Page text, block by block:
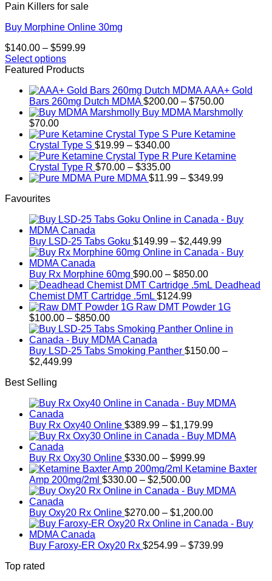
Pain Killers for sale
Buy Morphine Online 30mg
$140.00 – $599.99Price
$599.99
Select options
This
has
multiple
variants.
options
chosen
product
Featured Products
AAA+ Gold
Bars 260mg Dutch MDMA $200.00 – $750.00Price
range:
through
Buy MDMA Marshmolly
$70.00
Pure Ketamine
Crystal Type S $19.99 – $340.00Price
range:
$19.99
through
Pure Ketamine
Crystal Type R $70.00 – $335.00Price
range:
Pure MDMA $11.99 – $349.99Price
$349.99
Favourites
Buy LSD-25 Tabs Goku $149.99 – $2,449.99Price
range:
$2,449.99
Buy Rx Morphine 60mg $90.00 – $850.00Price
range:
through
Deadhead
Chemist DMT Cartridge .5mL $124.99
Raw DMT Powder 1G
$100.00 – $850.00Price
range:
$100.00
through
Buy LSD-25 Tabs Smoking Panther $150.00 –
$2,449.99Price
$2,449.99
Best Selling
Buy Rx Oxy40 Online $389.99 – $1,179.99Price
range:
$1,179.99
Buy Rx Oxy30 Online $330.00 – $999.99Price
range:
through
Ketamine Baxter
Amp 200mg/2ml $330.00 – $2,500.00Price
range:
through
$2,500.00
Buy Oxy20 Rx Online $270.00 – $1,200.00Price
range:
through
Buy Faroxy-ER Oxy20 Rx $254.99 – $739.99Price
Top rated